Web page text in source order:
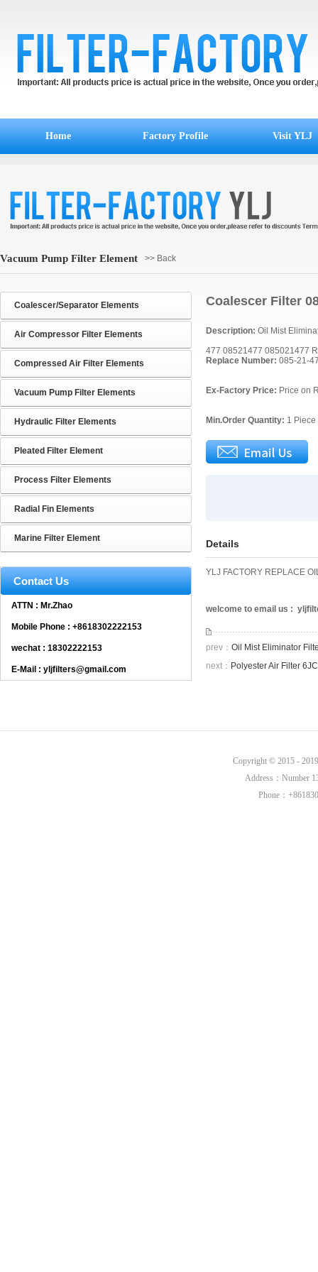
Home Factory Profile Visit YLJ
Vacuum Pump Filter Element >> Back
Coalescer Filter
Description: Oil Mist
477 08521477 085021477
Replace Number: 085-21-
Ex-Factory Price: Price on
Min.Order Quantity: 1 Piece
Details
YLJ FACTORY REPLACE
welcome to email us :
prev： Oil Mist Eliminator
next： Polyester Air Filter
Coalescer/Separator Elements
Air Compressor Filter Elements
Compressed Air Filter Elements
Vacuum Pump Filter Elements
Hydraulic Filter Elements
Pleated Filter Element
Process Filter Elements
Radial Fin Elements
Marine Filter Element
Contact Us
ATTN : Mr.Zhao
Mobile Phone : +8618302222153
wechat : 18302222153
E-Mail : yljfilters@gmail.com
Copyright © 2015 -
Address：Number
Phone：